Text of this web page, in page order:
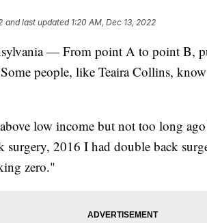
and last updated 1:20 AM, Dec 13, 2022
— From point A to point B,
people, like Teaira Collins,
low income but not too long
surgery, 2016 I had double back
zero."